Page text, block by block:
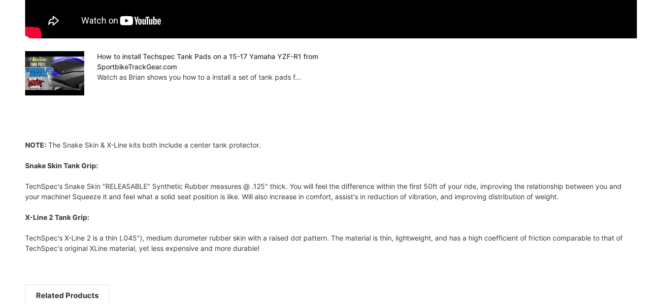
How to install Techspec Tank Pads on a 15-17 Yamaha YZF-R1 from
SportbikeTrackGear.com
Watch as Brian shows you how to a install a set of tank pads f...
NOTE: The Snake Skin & X-Line kits both include a center tank protector.
Snake Skin Tank Grip:
TechSpec's Snake Skin "RELEASABLE" Synthetic Rubber measures @ .125" thick. You will feel the difference within the first 50ft of your ride, improving the relationship between you and
your machine! Squeeze it and feel what a solid seat position is like. Will also increase in comfort, assist's in reduction of vibration, and improving distribution of weight.
X-Line 2 Tank Grip:
TechSpec's X-Line 2 is a thin (.045"), medium durometer rubber skin with a raised dot pattern. The material is thin, lightweight, and has a high coefficient of friction comparable to that of
TechSpec's original XLine material, yet less expensive and more durable!
Related Products